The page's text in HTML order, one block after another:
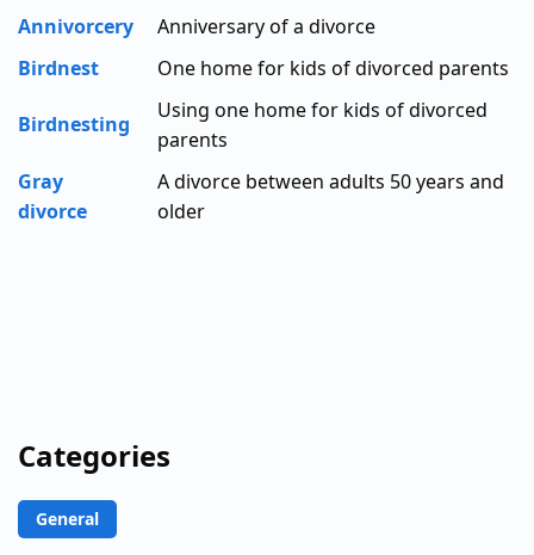
Annivorcery
Anniversary of a divorce
Birdnest
One home for kids of divorced parents
Birdnesting
Using one home for kids of divorced
parents
Gray
divorce
A divorce between adults 50 years and
older
Categories
General